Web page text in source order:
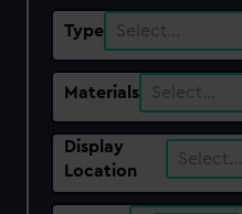
Type Select…
Materials Select…
Display
Location
Select…